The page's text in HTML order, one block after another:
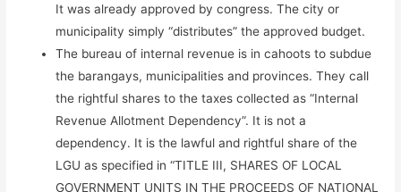
It was already approved by congress. The city or
municipality simply “distributes” the approved budget.
The bureau of internal revenue is in cahoots to subdue
the barangays, municipalities and provinces. They call
the rightful shares to the taxes collected as “Internal
Revenue Allotment Dependency”. It is not a
dependency. It is the lawful and rightful share of the
LGU as specified in “TITLE III, SHARES OF LOCAL
GOVERNMENT UNITS IN THE PROCEEDS OF NATIONAL